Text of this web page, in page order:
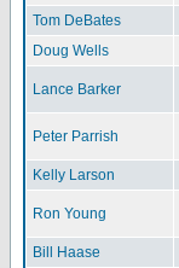
Tom DeBates
Doug Wells
Lance Barker
Peter Parrish
Kelly Larson
Ron Young
Bill Haase